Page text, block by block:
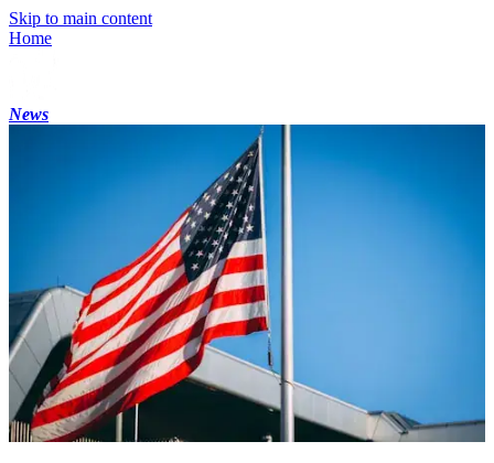
Skip to main content
Home
News